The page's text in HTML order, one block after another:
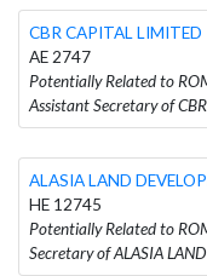
CBR CAPITAL LIMITED
AE 2747
Potentially Related to
Assistant Secretary of
ALASIA LAND
HE 12745
Potentially Related to
Secretary of ALASIA